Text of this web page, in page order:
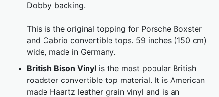
Dobby backing.
This is the original topping for Porsche Boxster
and Cabrio convertible tops. 59 inches (150 cm)
wide, made in Germany.
British Bison Vinyl is the most popular British
roadster convertible top material. It is American
made Haartz leather grain vinyl and is an